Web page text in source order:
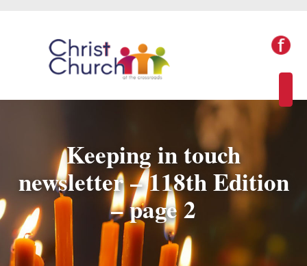
Keeping in touch
newsletter – 118th Edition
– page 2